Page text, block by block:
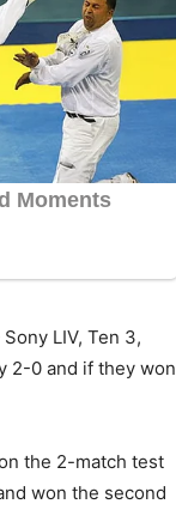
LIV, Ten 3,
2-0 and if they won
the 2-match test
won the second